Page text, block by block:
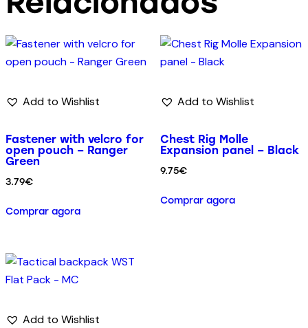
Add to Wishlist
Fastener with velcro for
open pouch – Ranger
Green
3.79€
Comprar agora
Add to Wishlist
Chest Rig Molle
Expansion panel – Black
9.75€
Comprar agora
Add to Wishlist